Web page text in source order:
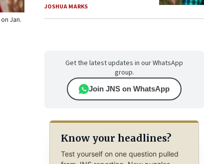
Jan.
JOSHUA MARKS
Get the latest updates in our WhatsApp
group.
Join JNS on WhatsApp
Know your headlines?
Test yourself on one question pulled